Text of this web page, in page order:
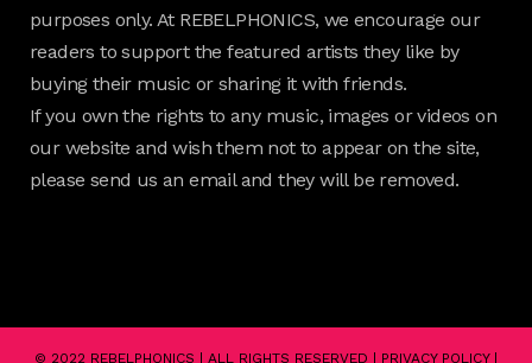
purposes only. At REBELPHONICS, we encourage our
readers to support the featured artists they like by
buying their music or sharing it with friends.
If you own the rights to any music, images or videos on
our website and wish them not to appear on the site,
please send us an email and they will be removed.
© 2022 REBELPHONICS | ALL RIGHTS RESERVED | PRIVACY POLICY|